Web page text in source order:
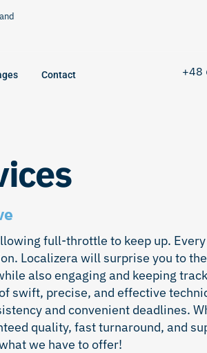
Contact +48
full-throttle to keep up. Every
Localizera will surprise you to the
also engaging and keeping
swift, precise, and effective
and convenient deadlines.
quality, fast turnaround, and
we have to offer!